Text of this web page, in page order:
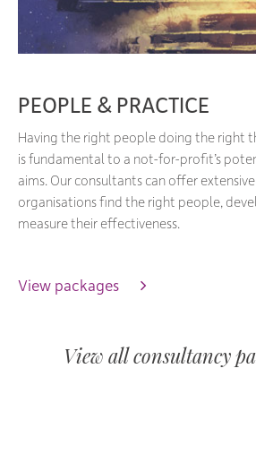
PEOPLE & PRACTICE
Having the right people doing the right
is fundamental to a not-for-profit’s
aims. Our consultants can offer
organisations find the right people,
measure their effectiveness.
View packages
View all consultancy